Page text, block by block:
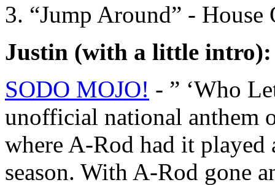
3. “Jump Around” - House
Justin (with a little intro):
SODO MOJO! - ” ‘Who
unofficial national anthem
where A-Rod had it
season. With A-Rod gone